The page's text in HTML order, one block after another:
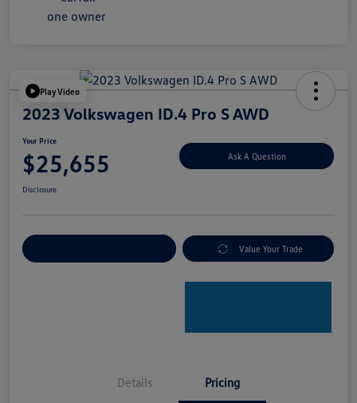
Play Video
2023 Volkswagen ID.4 Pro S AWD
Your Price
$25,655 Ask A Question
Disclosure
Value Your Trade
Details Pricing